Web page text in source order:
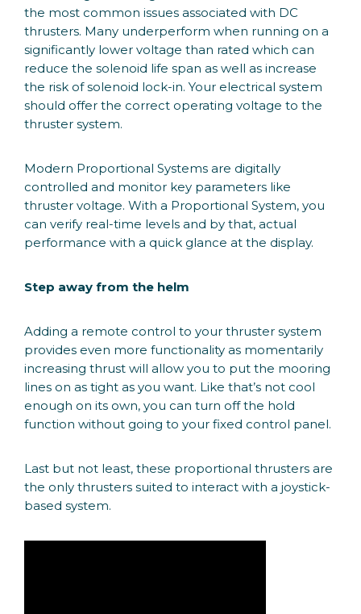
the most common issues associated with DC
thrusters. Many underperform when running on a
significantly lower voltage than rated which can
reduce the solenoid life span as well as increase
the risk of solenoid lock-in. Your electrical system
should offer the correct operating voltage to the
thruster system.
Modern Proportional Systems are digitally
controlled and monitor key parameters like
thruster voltage. With a Proportional System, you
can verify real-time levels and by that, actual
performance with a quick glance at the display.
Step away from the helm
Adding a remote control to your thruster system
provides even more functionality as momentarily
increasing thrust will allow you to put the mooring
lines on as tight as you want. Like that’s not cool
enough on its own, you can turn off the hold
function without going to your fixed control panel.
Last but not least, these proportional thrusters are
the only thrusters suited to interact with a joystick-
based system.